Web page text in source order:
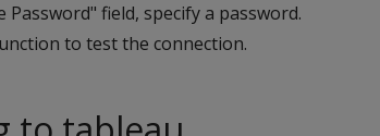
Password" field, specify a password.
to test the connection.